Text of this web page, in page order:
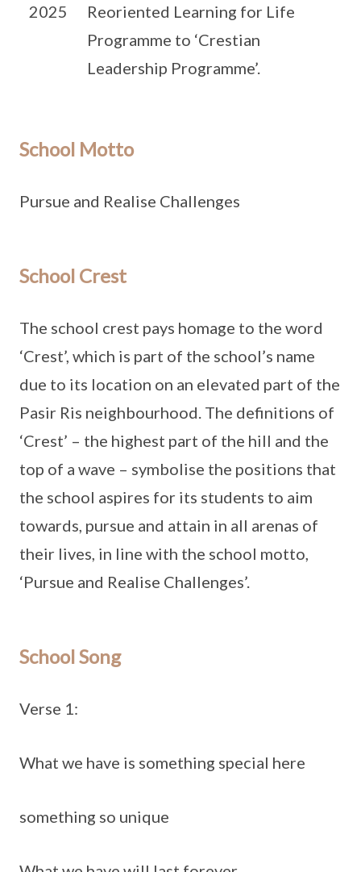
2025
Reoriented Learning for Life
Programme to ‘Crestian
Leadership Programme’.
School Motto
Pursue and Realise Challenges
School Crest
The school crest pays homage to the word
‘Crest’, which is part of the school’s name
due to its location on an elevated part of the
Pasir Ris neighbourhood. The definitions of
‘Crest’ – the highest part of the hill and the
top of a wave – symbolise the positions that
the school aspires for its students to aim
towards, pursue and attain in all arenas of
their lives, in line with the school motto,
‘Pursue and Realise Challenges’.
School Song
Verse 1:
What we have is something special here
something so unique